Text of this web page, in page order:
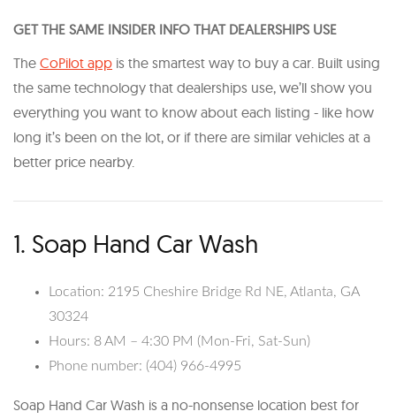
GET THE SAME INSIDER INFO THAT DEALERSHIPS USE
The CoPilot app is the smartest way to buy a car. Built using
the same technology that dealerships use, we’ll show you
everything you want to know about each listing - like how
long it’s been on the lot, or if there are similar vehicles at a
better price nearby.
1. Soap Hand Car Wash
Location: 2195 Cheshire Bridge Rd NE, Atlanta, GA
30324
Hours: 8 AM – 4:30 PM (Mon-Fri, Sat-Sun)
Phone number: (404) 966-4995
Soap Hand Car Wash is a no-nonsense location best for